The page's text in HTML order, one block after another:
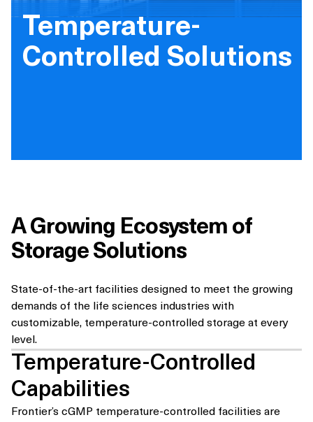
Temperature-
Controlled Solutions
A Growing Ecosystem of
Storage Solutions
State-of-the-art facilities designed to meet the growing
demands of the life sciences industries with
customizable, temperature-controlled storage at every
level.
Temperature-Controlled
Capabilities
Frontier’s cGMP temperature-controlled facilities are